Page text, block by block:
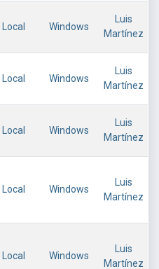
Local Windows
Luis
Martínez
Local Windows
Luis
Martínez
Local Windows
Luis
Martínez
Local Windows
Luis
Martínez
Local Windows
Luis
Martínez